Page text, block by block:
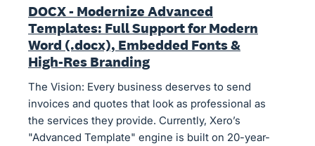
DOCX - Modernize Advanced
Templates: Full Support for Modern
Word (.docx), Embedded Fonts &
High-Res Branding
The Vision: Every business deserves to send
invoices and quotes that look as professional as
the services they provide. Currently, Xero’s
"Advanced Template" engine is built on 20-year-